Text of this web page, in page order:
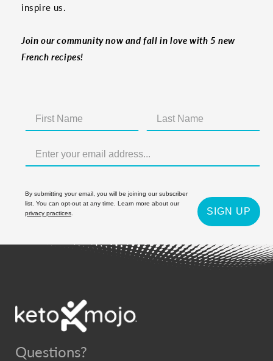
inspire us.
Join our community now and fall in love with 5 new
French recipes!
By submitting your email, you will be joining our subscriber
list. You can opt-out at any time. Learn more about our
privacy practices
SIGN UP
Questions?